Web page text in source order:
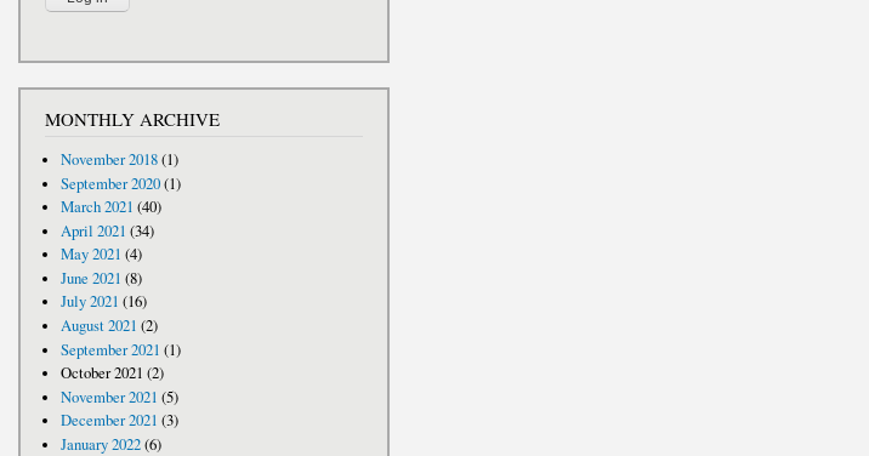
MONTHLY ARCHIVE
November 2018(1)
September 2020(1)
March 2021 (40)
April 2021 (34)
May 2021 (4)
June 2021 (8)
July 2021 (16)
August 2021 (2)
September 2021 (1)
October 2021 (2)
November 2021 (5)
December 2021 (3)
January 2022(6)